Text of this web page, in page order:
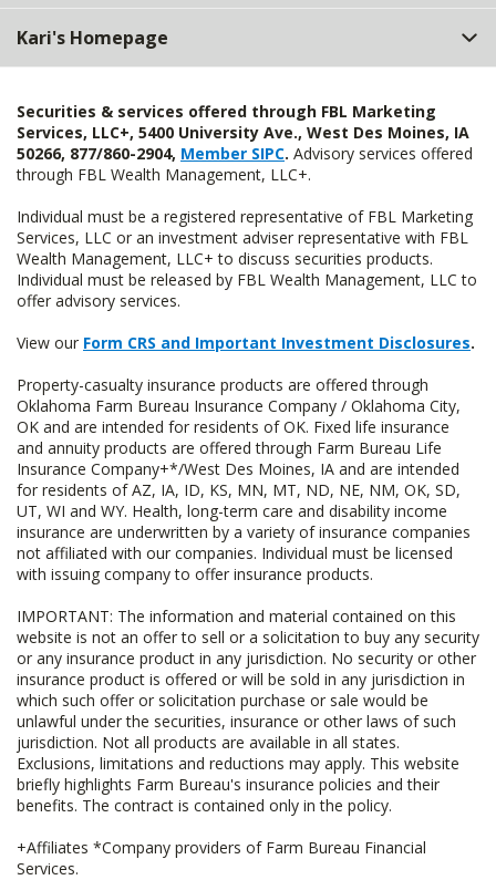
Kari's Homepage
Securities & services offered through FBL Marketing
Services, LLC+, 5400 University Ave., West Des Moines, IA
50266, 877/860-2904, Member SIPC. Advisory services offered
through FBL Wealth Management, LLC+.
Individual must be a registered representative of FBL Marketing
Services, LLC or an investment adviser representative with FBL
Wealth Management, LLC+ to discuss securities products.
Individual must be released by FBL Wealth Management, LLC to
offer advisory services.
View our Form CRS and Important Investment Disclosures.
Property-casualty insurance products are offered through
Oklahoma Farm Bureau Insurance Company / Oklahoma City,
OK and are intended for residents of OK. Fixed life insurance
and annuity products are offered through Farm Bureau Life
Insurance Company+*/West Des Moines, IA and are intended
for residents of AZ, IA, ID, KS, MN, MT, ND, NE, NM, OK, SD,
UT, WI and WY. Health, long-term care and disability income
insurance are underwritten by a variety of insurance companies
not affiliated with our companies. Individual must be licensed
with issuing company to offer insurance products.
IMPORTANT: The information and material contained on this
website is not an offer to sell or a solicitation to buy any security
or any insurance product in any jurisdiction. No security or other
insurance product is offered or will be sold in any jurisdiction in
which such offer or solicitation purchase or sale would be
unlawful under the securities, insurance or other laws of such
jurisdiction. Not all products are available in all states.
Exclusions, limitations and reductions may apply. This website
briefly highlights Farm Bureau's insurance policies and their
benefits. The contract is contained only in the policy.
+Affiliates *Company providers of Farm Bureau Financial
Services.